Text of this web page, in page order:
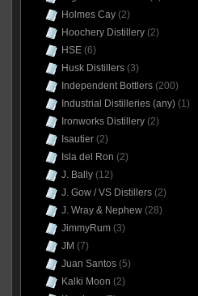
Holmes Cay(2)
Hoochery Distillery(2)
HSE(6)
Husk Distillers(3)
Independent Bottlers(200)
Industrial Distilleries (any)(1)
Ironworks Distillery(2)
Isautier(2)
Isla del Ron (2)
J. Bally(12)
J. Gow / VS Distillers(2)
J. Wray & Nephew(28)
JimmyRum(3)
JM (7)
Juan Santos(5)
Kalki Moon (2)